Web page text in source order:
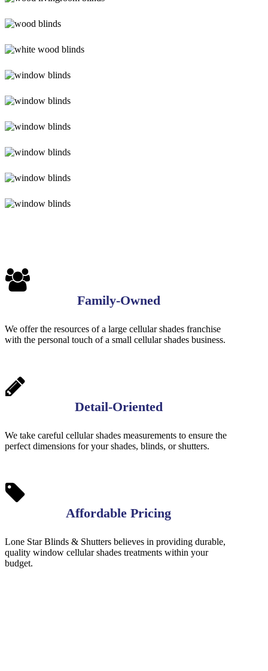
wood_livingroom_toroise
wood_blinds_4lg
white-
wood-
3-
1
faux-
wood-
4-
1-
5-
1
6-
1
Family-Owned
We offer the resources of a large cellular shades franchise
with the personal touch of a small cellular shades business.
Detail-Oriented
We take careful cellular shades measurements to ensure the
perfect dimensions for your shades, blinds, or shutters.
Affordable Pricing
Lone Star Blinds & Shutters believes in providing durable,
quality window cellular shades treatments within your
budget.